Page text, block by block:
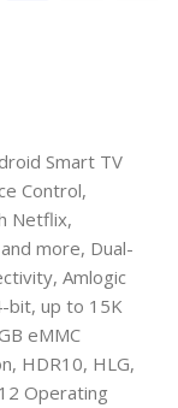
Smart TV
Control,
Netflix,
more, Dual-
Amlogic
bit, up to 15K
eMMC
HDR10, HLG,
Operating